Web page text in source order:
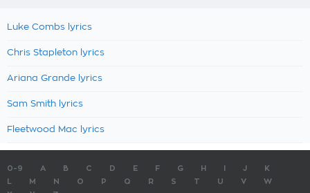
Luke Combs lyrics
Chris Stapleton lyrics
Ariana Grande lyrics
Sam Smith lyrics
Fleetwood Mac lyrics
0-9 A B C D E F G H J
K
M N O P Q R S T U V
W